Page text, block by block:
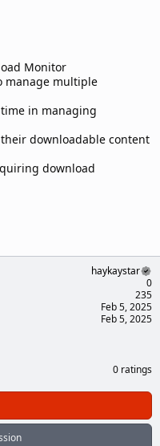
Monitor
manage multiple
in managing
downloadable content
download
haykaystar
0
235
Feb 5, 2025
Feb 5, 2025
0 ratings